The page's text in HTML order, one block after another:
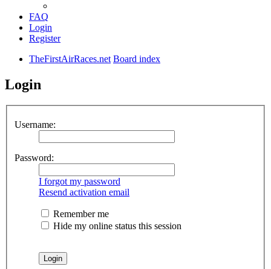
FAQ
Login
Register
TheFirstAirRaces.net Board index
Login
Username:
Password:
I forgot my password
Resend activation email
Remember me
Hide my online status this session